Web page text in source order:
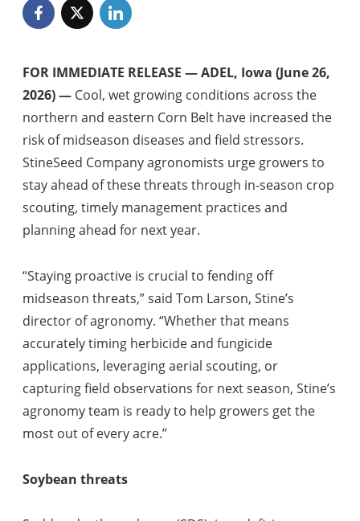
FOR IMMEDIATE RELEASE — ADEL, Iowa (June 26,
2026) — Cool, wet growing conditions across the
northern and eastern Corn Belt have increased the
risk of midseason diseases and field stressors.
StineSeed Company agronomists urge growers to
stay ahead of these threats through in-season crop
scouting, timely management practices and
planning ahead for next year.
“Staying proactive is crucial to fending off
midseason threats,” said Tom Larson, Stine’s
director of agronomy. “Whether that means
accurately timing herbicide and fungicide
applications, leveraging aerial scouting, or
capturing field observations for next season, Stine’s
agronomy team is ready to help growers get the
most out of every acre.”
Soybean threats